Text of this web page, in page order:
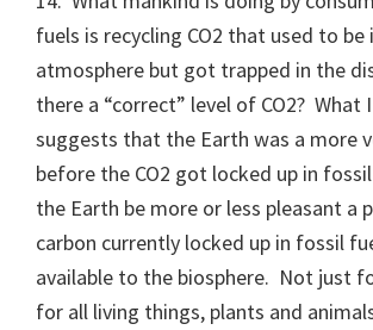
fuels is recycling CO2 that used to be
atmosphere but got trapped in the
there a “correct” level of CO2? What
suggests that the Earth was a more
before the CO2 got locked up in
the Earth be more or less pleasant a
carbon currently locked up in fossil
available to the biosphere. Not just
for all living things, plants and